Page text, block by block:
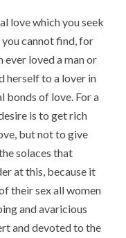
love which you seek
you cannot find, for
ever loved a man or
herself to a lover in
bonds of love. For a
is to get rich
but not to give
solaces that
at this, because it
their sex all women
and avaricious
and devoted to the